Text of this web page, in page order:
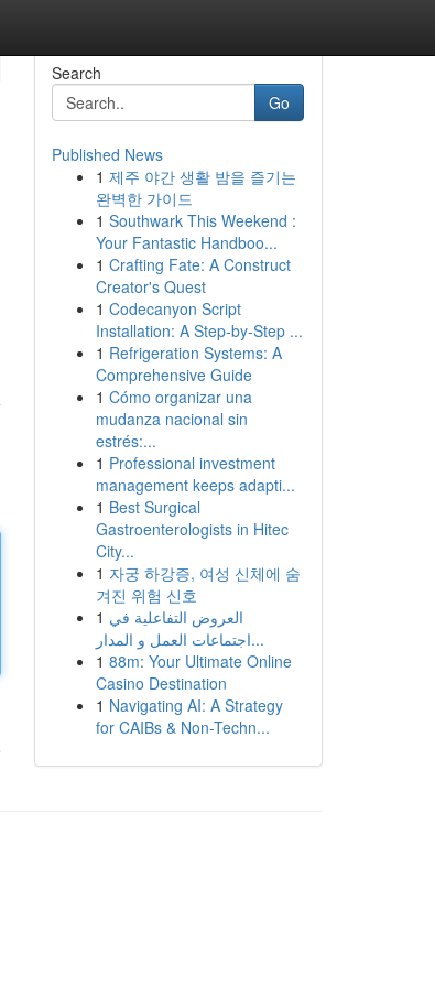
Search
Go
Published News
1 제주 야간 생활 밤을 즐기는
완벽한 가이드
1 Southwark This Weekend :
Your Fantastic Handboo...
1 Crafting Fate: A Construct
Creator's Quest
1 Codecanyon Script
Installation: A Step-by-Step ...
1 Refrigeration Systems: A
Comprehensive Guide
1 Cómo organizar una
mudanza nacional sin
estrés:...
1 Professional investment
management keeps adapti...
1 Best Surgical
Gastroenterologists in Hitec
City...
1 자궁 하강증, 여성 신체에 숨
겨진 위험 신호
1 العروض التفاعلية في
اجتماعات العمل و المدار...
1 88m: Your Ultimate Online
Casino Destination
1 Navigating AI: A Strategy
for CAIBs & Non-Techn...